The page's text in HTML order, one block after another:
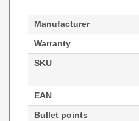
Manufacturer
Warranty
SKU
EAN
Bullet points